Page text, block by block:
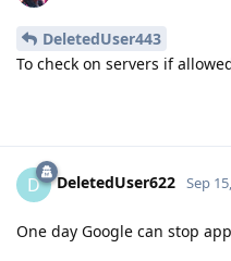
DeletedUser443
To check on servers if
D DeletedUser622 Sep
One day Google can stop